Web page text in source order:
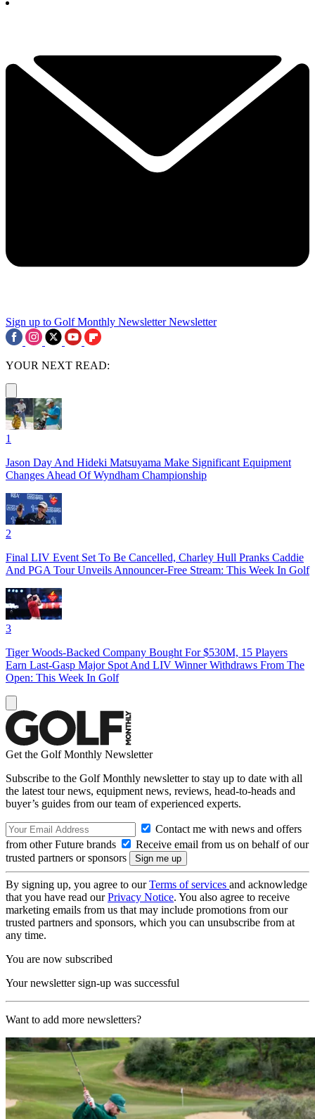
Sign up to Golf Monthly Newsletter Newsletter
YOUR NEXT READ:
1
Jason Day And Hideki Matsuyama Make Significant Equipment
Changes Ahead Of Wyndham Championship
2
Final LIV Event Set To Be Cancelled, Charley Hull Pranks Caddie
And PGA Tour Unveils Announcer-Free Stream: This Week In Golf
3
Tiger Woods-Backed Company Bought For $530M, 15 Players
Earn Last-Gasp Major Spot And LIV Winner Withdraws From The
Open: This Week In Golf
Get the Golf Monthly Newsletter
Subscribe to the Golf Monthly newsletter to stay up to date with all
the latest tour news, equipment news, reviews, head-to-heads and
buyer’s guides from our team of experienced experts.
Contact me with news and offers
from other Future brands
Receive email from us on behalf of our
trusted partners or sponsors
By signing up, you agree to ourTerms of services and acknowledge
that you have read ourPrivacy Notice. You also agree to receive
marketing emails from us that may include promotions from our
trusted partners and sponsors, which you can unsubscribe from at
any time.
You are now subscribed
Your newsletter sign-up was successful
Want to add more newsletters?